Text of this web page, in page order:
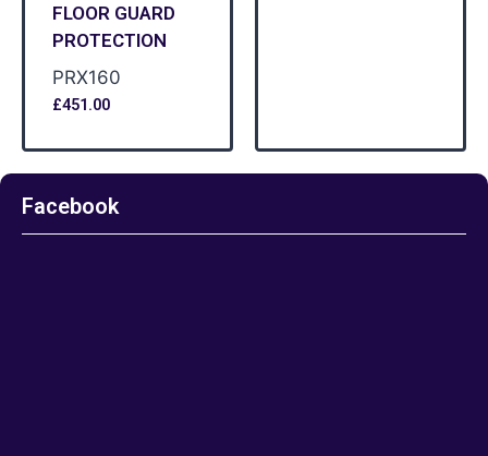
FLOOR GUARD
PROTECTION
PRX160
£451.00
Facebook